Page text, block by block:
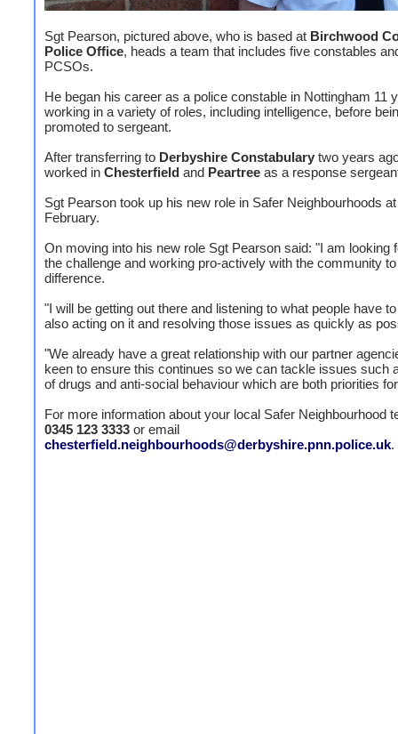
Sgt Pearson, pictured above, who is based at Birchwood
Police Office, heads a team that includes five constables
PCSOs.
He began his career as a police constable in Nottingham 11
working in a variety of roles, including intelligence, before
promoted to sergeant.
After transferring to Derbyshire Constabulary two years
worked in Chesterfield and Peartree as a response
Sgt Pearson took up his new role in Safer Neighbourhoods
February.
On moving into his new role Sgt Pearson said: "I am looking
the challenge and working pro-actively with the community
difference.
"I will be getting out there and listening to what people have
also acting on it and resolving those issues as quickly as
"We already have a great relationship with our partner
keen to ensure this continues so we can tackle issues such
of drugs and anti-social behaviour which are both priorities
For more information about your local Safer Neighbourhood
0345 123 3333 or email
chesterfield.neighbourhoods@derbyshire.pnn.police.uk.